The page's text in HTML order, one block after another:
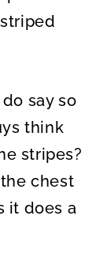
say so
think
stripes?
chest
it does a